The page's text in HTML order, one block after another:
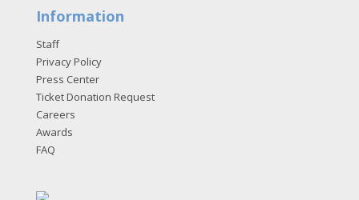
Information
Staff
Privacy Policy
Press Center
Ticket Donation Request
Careers
Awards
FAQ